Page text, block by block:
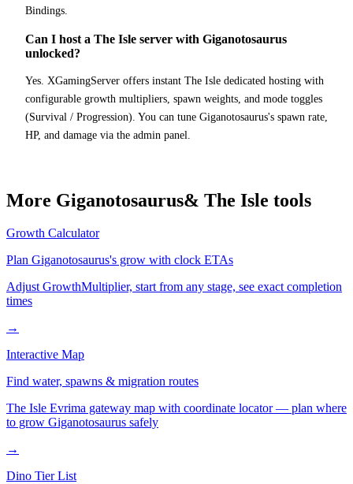
Bindings.
Can I host a The Isle server with Giganotosaurus
unlocked?
Yes. XGamingServer offers instant The Isle dedicated hosting with
configurable growth multipliers, spawn weights, and mode toggles
(Survival / Progression). You can tune Giganotosaurus's spawn rate,
HP, and damage via the admin panel.
More Giganotosaurus& The Isle tools
Growth Calculator
Plan Giganotosaurus's grow with clock ETAs
Adjust GrowthMultiplier, start from any stage, see exact completion
times
→
Interactive Map
Find water, spawns & migration routes
The Isle Evrima gateway map with coordinate locator — plan where
to grow Giganotosaurus safely
→
Dino Tier List